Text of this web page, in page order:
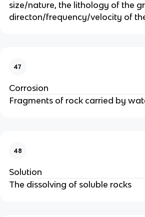
size/nature, the lithology of the
directon/frequency/velocity of
47
Corrosion
Fragments of rock carried by
48
Solution
The dissolving of soluble rocks